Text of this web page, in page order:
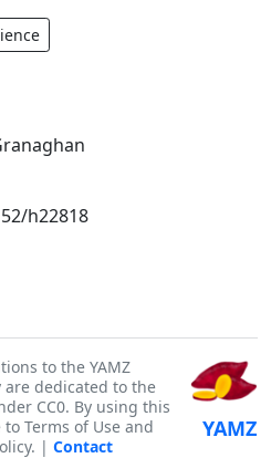
h22818
to the YAMZ
dedicated to the
CC0. By using this
Terms of Use and
| Contact
YAMZ